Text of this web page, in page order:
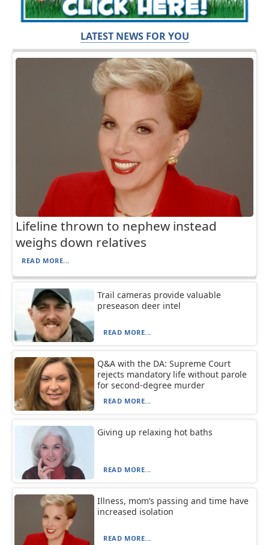
LATEST NEWS FOR YOU
Lifeline thrown to nephew instead
weighs down relatives
READ MORE...
Trail cameras provide valuable
preseason deer intel
READ MORE...
Q&A with the DA: Supreme Court
rejects mandatory life without parole
for second-degree murder
READ MORE...
Giving up relaxing hot baths
READ MORE...
Illness, mom’s passing and time have
increased isolation
READ MORE...